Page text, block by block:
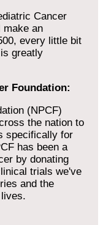
Cancer
make an
every little bit
greatly
Foundation:
(NPCF)
the nation to
specifically for
has been a
by donating
trials we've
and the